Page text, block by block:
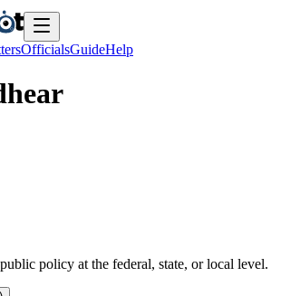
OfficialsGuideHelp
policy at the federal, state, or local level.